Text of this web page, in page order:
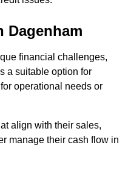
Dagenham
financial challenges,
a suitable option for
operational needs or
align with their sales,
manage their cash flow in